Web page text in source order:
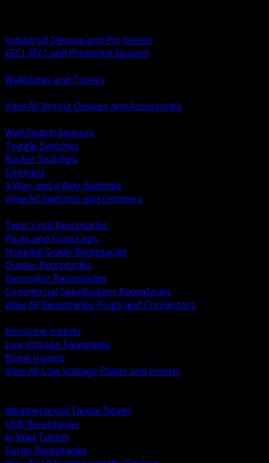
Industrial Devices and Pin Sleeve
GFCI AFCI and Protected Devices
Wallplates and Covers
View All Wiring Devices and Accessories
Wall Switch Sensors
Toggle Switches
Rocker Switches
Dimmers
3 Way and 4 Way Switches
View All Switches and Dimmers
Twist Lock Receptacles
Plugs and Cord Caps
Hospital Grade Receptacles
Duplex Receptacles
Decorator Receptacles
Commercial Specification Receptacles
View All Receptacles Plugs and Connectors
Keystone Inserts
Low Voltage Faceplates
Blank Inserts
View All Low Voltage Plates and Inserts
Weatherproof Device Boxes
USB Receptacles
In Wall Timers
Surge Receptacles